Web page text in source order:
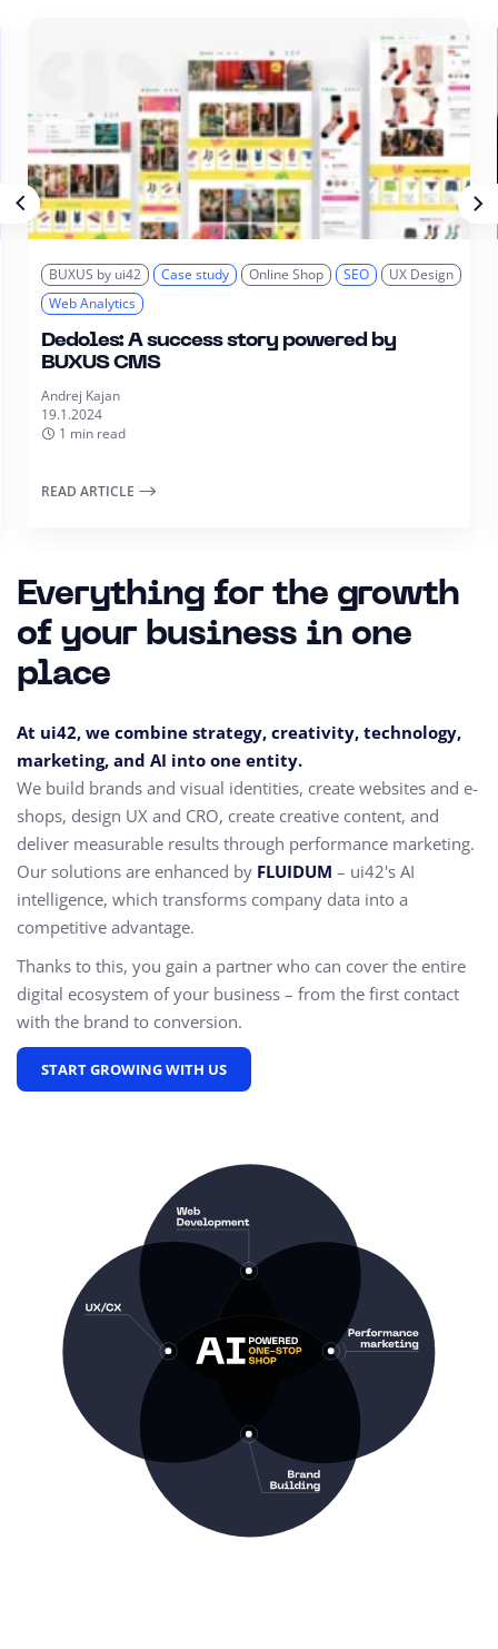
BUXUS by ui42 Case study Online Shop SEO
UX Design
Web Analytics
Dedoles: A success story powered by
BUXUS CMS
Andrej Kajan
19.1.2024
1 min read
READ ARTICLE
Everything for the growth
of your business in one
place
At ui42, we combine strategy, creativity, technology,
marketing, and AI into one entity.
We build brands and visual identities, create websites and e-
shops, design UX and CRO, create creative content, and
deliver measurable results through performance marketing.
Our solutions are enhanced by FLUIDUM – ui42's AI
intelligence, which transforms company data into a
competitive advantage.
Thanks to this, you gain a partner who can cover the entire
digital ecosystem of your business – from the first contact
with the brand to conversion.
START GROWING WITH US